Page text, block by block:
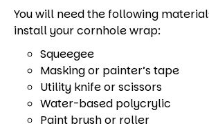
You will need the following
install your cornhole wrap:
Squeegee
Masking or painter’s tape
Utility knife or scissors
Water-based polycrylic
Paint brush or roller